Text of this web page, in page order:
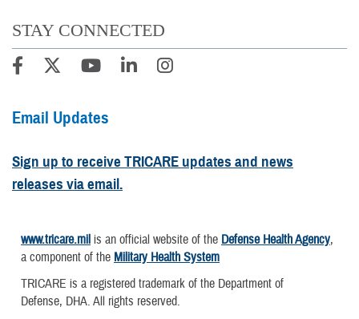
STAY CONNECTED
Email Updates
Sign up to receive TRICARE updates and news
releases via email.
www.tricare.mil is an official website of the Defense Health Agency,
a component of the Military Health System
TRICARE is a registered trademark of the Department of
Defense, DHA. All rights reserved.